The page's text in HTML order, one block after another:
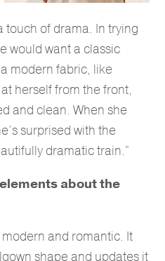
touch of drama. In trying
would want a classic
modern fabric, like
herself from the front,
and clean. When she
surprised with the
dramatic train.”
about the
modern and romantic. It
shape and updates it